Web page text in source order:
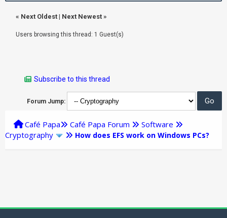
« Next Oldest | Next Newest »
Users browsing this thread: 1 Guest(s)
Subscribe to this thread
Forum Jump:
Café Papa Café Papa Forum
Software
Cryptography
How does EFS work on Windows PCs?